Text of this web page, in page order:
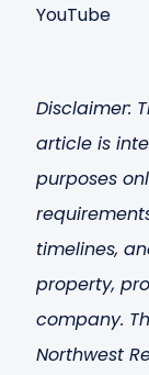
YouTube
Disclaimer:
article is
purposes
timelines,
property,
company.
Northwest